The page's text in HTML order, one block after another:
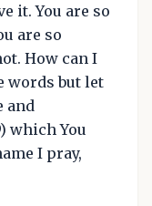
it. You are so
are so
How can I
words but let
and
which You
I pray,